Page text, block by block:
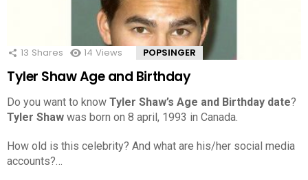
13 Shares 14 Views POPSINGER
Tyler Shaw Age and Birthday
Do you want to know Tyler Shaw’s Age and Birthday date?
Tyler Shaw was born on 8 april, 1993 in Canada.
How old is this celebrity? And what are his/her social media
accounts?…